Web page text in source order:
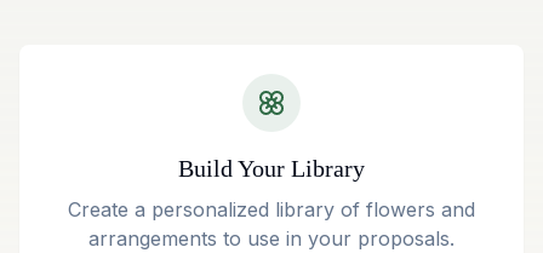
Build Your Library
Create a personalized library of flowers and
arrangements to use in your proposals.